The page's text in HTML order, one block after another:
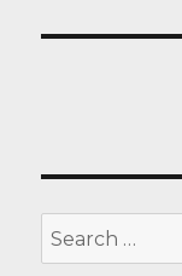
Search
for: